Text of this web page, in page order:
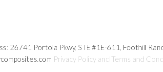
26741 Portola Pkwy, STE #1E-611, Foothill
Privacy Policy and Terms and